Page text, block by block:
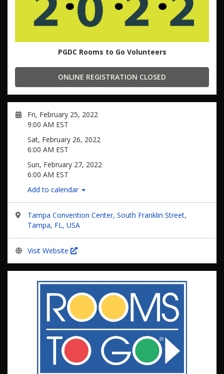
PGDC Rooms to Go Volunteers
ONLINE REGISTRATION CLOSED
Fri, February 25, 2022
9:00 AM EST
Sat, February 26, 2022
6:00 AM EST
Sun, February 27, 2022
6:00 AM EST
Add to calendar
Tampa Convention Center, South Franklin Street,
Tampa, FL, USA
Visit Website